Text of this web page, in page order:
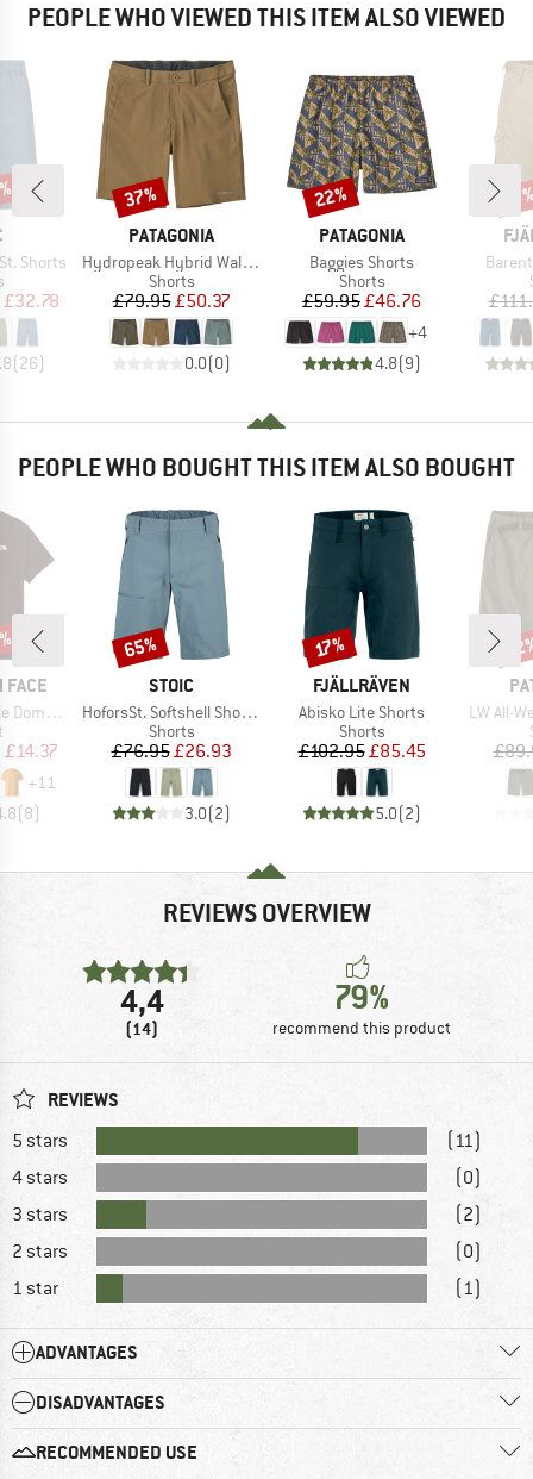
PEOPLE WHO VIEWED THIS ITEM ALSO VIEWED
Shorts
group
Price
£32.78
(26)
BRAND
PATAGONIA
Item(s)
Hydropeak Hybrid Walk Shorts 18''
Product group
Shorts
Price
£79.95Reduced Price
£50.37
0.0(0)
Discount
37%
BRAND
PATAGONIA
Item(s)
Baggies Shorts
Product group
Shorts
Price
£59.95Reduced Price
£46.76
+4
4.8(9)
Discount
22%
PEOPLE WHO BOUGHT THIS ITEM ALSO BOUGHT
FACE
Sleeve
group
Price
£14.37
+11
(8)
BRAND
STOIC
Item(s)
HoforsSt. Softshell Shorts Light
Product group
Shorts
Price
£76.95Reduced Price
£26.93
3.0(2)
Discount
65%
BRAND
FJÄLLRÄVEN
Item(s)
Abisko Lite Shorts
Product group
Shorts
Price
£102.95Reduced Price
£85.45
5.0(2)
Discount
17%
Item(s)
LW All-
REVIEWS OVERVIEW
4,4
(14)
79%
recommend this product
REVIEWS
5 stars
(11)
4 stars
(0)
3 stars
(2)
2 stars
(0)
1 star
(1)
ADVANTAGES
DISADVANTAGES
RECOMMENDED USE